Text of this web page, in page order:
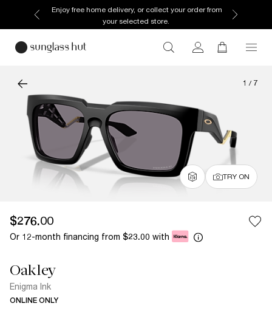
Enjoy free home delivery, or collect your order from
your selected store.
1 / 7
TRY ON
$276.00
Or 12-month financing from $23.00 with
Oakley
Enigma Ink
ONLINE ONLY